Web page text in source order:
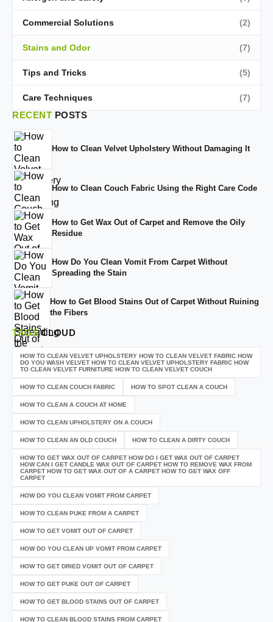
Commercial Solutions (2)
Stains and Odor (7)
Tips and Tricks (5)
Care Techniques (7)
RECENT POSTS
How to Clean Velvet Upholstery Without Damaging It
How to Clean Couch Fabric Using the Right Care Code
How to Get Wax Out of Carpet and Remove the Oily
Residue
How Do You Clean Vomit From Carpet Without
Spreading the Stain
How to Get Blood Stains Out of Carpet Without Ruining
the Fibers
TAGSCLOUD
HOW TO CLEAN VELVET UPHOLSTERY HOW TO CLEAN VELVET FABRIC HOW
DO YOU WASH VELVET HOW TO CLEAN VELVET UPHOLSTERY FABRIC HOW
TO CLEAN VELVET FURNITURE HOW TO CLEAN VELVET COUCH
HOW TO CLEAN COUCH FABRIC HOW TO SPOT CLEAN A COUCH
HOW TO CLEAN A COUCH AT HOME
HOW TO CLEAN UPHOLSTERY ON A COUCH
HOW TO CLEAN AN OLD COUCH HOW TO CLEAN A DIRTY COUCH
HOW TO GET WAX OUT OF CARPET HOW DO I GET WAX OUT OF CARPET
HOW CAN I GET CANDLE WAX OUT OF CARPET HOW TO REMOVE WAX FROM
CARPET HOW TO GET WAX OUT OF A CARPET HOW TO GET WAX OFF
CARPET
HOW DO YOU CLEAN VOMIT FROM CARPET
HOW TO CLEAN PUKE FROM A CARPET
HOW TO GET VOMIT OUT OF CARPET
HOW DO YOU CLEAN UP VOMIT FROM CARPET
HOW TO GET DRIED VOMIT OUT OF CARPET
HOW TO GET PUKE OUT OF CARPET
HOW TO GET BLOOD STAINS OUT OF CARPET
HOW TO CLEAN BLOOD STAINS FROM CARPET